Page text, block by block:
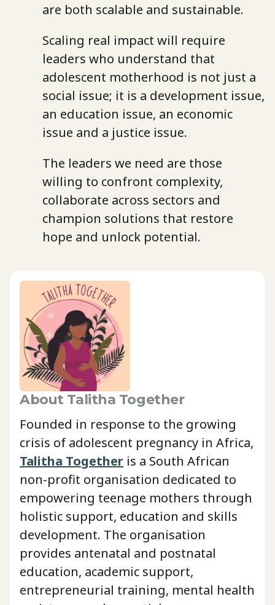
are both scalable and sustainable.
Scaling real impact will require
leaders who understand that
adolescent motherhood is not just a
social issue; it is a development issue,
an education issue, an economic
issue and a justice issue.
The leaders we need are those
willing to confront complexity,
collaborate across sectors and
champion solutions that restore
hope and unlock potential.
About Talitha Together
Founded in response to the growing
crisis of adolescent pregnancy in Africa,
Talitha Together is a South African
non-profit organisation dedicated to
empowering teenage mothers through
holistic support, education and skills
development. The organisation
provides antenatal and postnatal
education, academic support,
entrepreneurial training, mental health